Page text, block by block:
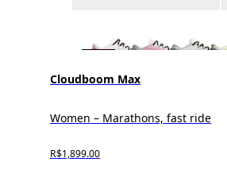
Cloudboom Max
Women – Marathons, fast ride
R$1,899.00